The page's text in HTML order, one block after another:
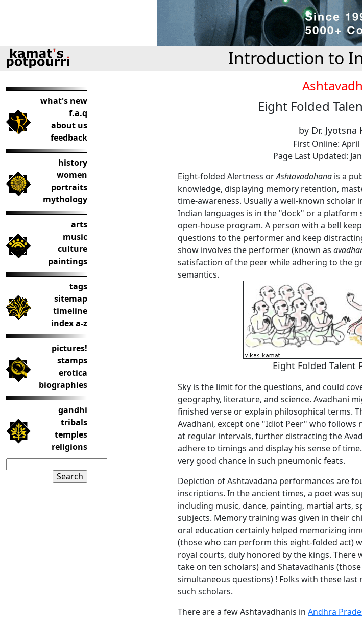
Introduction to
what's new
f.a.q
about us
feedback
history
women
portraits
mythology
arts
music
culture
paintings
tags
sitemap
timeline
index a-z
pictures!
stamps
erotica
biographies
gandhi
tribals
temples
religions
Eight Folded
by Dr. Jyotsna
First Online: April
Page Last Updated:
Eight-folded Alertness orAshtavadahana is a
knowledge, displaying memory retention,
time-awareness. Usually a well-known scholar
Indian languages is in the "dock" or a
open-house program. A person with a bell
questions to the performer and keep
show involves the performer (known as
satisfaction of the peer while adhering to the
semantics.
Eight Folded Talent
Sky is the limit for the questions, and could
geography, literature, and science. Avadhani
finished verse or explain philosophical terms.
Avadhani, except one "Idiot Peer" who follows
at regular intervals, further distracting the
adhere to timings and display his sense of
very good chance in such pneumonic feats.
Depiction of Ashtavadana performances are
inscriptions. In the ancient times, a poet was
including music, dance, painting, martial arts,
subjects. Memory training was given in their
oral education certainly helped memorizing
(those who can perform this eight-folded act)
royal courts, duly honored by the kings. There
take on ten scholars) and Shatavadhanis
simultaneous questions) ! Folks with these
such scholars.
There are a few Ashtavadhanis in Andhra